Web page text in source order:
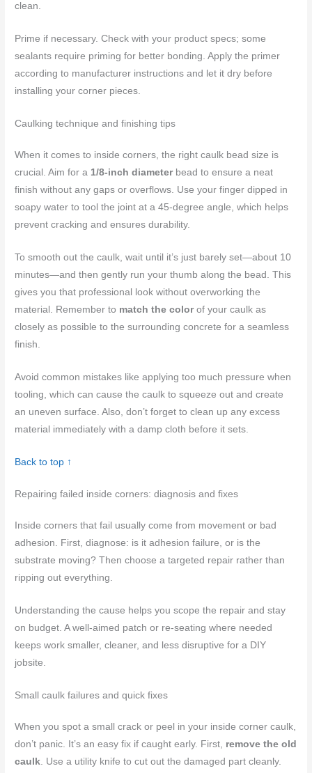
clean.
Prime if necessary. Check with your product specs; some
sealants require priming for better bonding. Apply the primer
according to manufacturer instructions and let it dry before
installing your corner pieces.
Caulking technique and finishing tips
When it comes to inside corners, the right caulk bead size is
crucial. Aim for a 1/8-inch diameterbead to ensure a neat
finish without any gaps or overflows. Use your finger dipped in
soapy water to tool the joint at a 45-degree angle, which helps
prevent cracking and ensures durability.
To smooth out the caulk, wait until it’s just barely set—about 10
minutes—and then gently run your thumb along the bead. This
gives you that professional look without overworking the
material. Remember to match the colorof your caulk as
closely as possible to the surrounding concrete for a seamless
finish.
Avoid common mistakes like applying too much pressure when
tooling, which can cause the caulk to squeeze out and create
an uneven surface. Also, don’t forget to clean up any excess
material immediately with a damp cloth before it sets.
Back to top ↑
Repairing failed inside corners: diagnosis and fixes
Inside corners that fail usually come from movement or bad
adhesion. First, diagnose: is it adhesion failure, or is the
substrate moving? Then choose a targeted repair rather than
ripping out everything.
Understanding the cause helps you scope the repair and stay
on budget. A well-aimed patch or re-seating where needed
keeps work smaller, cleaner, and less disruptive for a DIY
jobsite.
Small caulk failures and quick fixes
When you spot a small crack or peel in your inside corner caulk,
don’t panic. It’s an easy fix if caught early. First, remove the old
caulk. Use a utility knife to cut out the damaged part cleanly.